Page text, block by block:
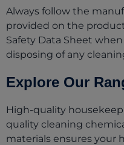
Always follow the
provided on the
Safety Data Sheet
disposing of any
Explore Our
High-quality
quality cleaning
materials ensures your